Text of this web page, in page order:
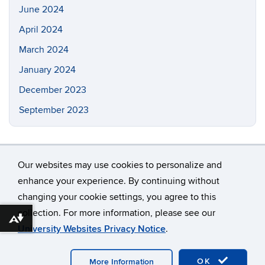
Our websites may use cookies to personalize and
enhance your experience. By continuing without
changing your cookie settings, you agree to this
collection. For more information, please see our
University Websites Privacy Notice.
OK
More Information
June 2024
April 2024
March 2024
January 2024
December 2023
September 2023
©University of Connecticut
Disclaimers, Privacy & Copyright
Accessibility
Webmaster Login
Contact: chang_liu@uconn.edu
Download alternative formats ...